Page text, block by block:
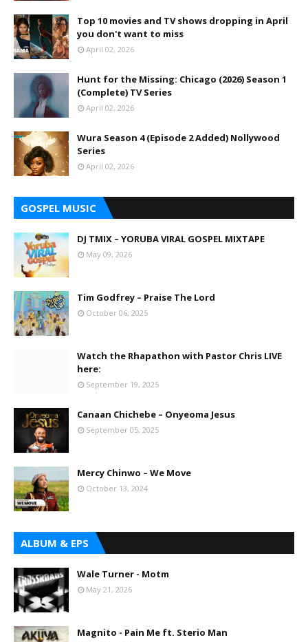
Top 10 movies and TV shows dropping in April
you don't want to miss
April 02, 2026
Hunt for the Missing: Chicago (2026) Season 1
(Complete) TV Series
April 02, 2026
Wura Season 4 (Episode 2 Added) Nollywood
Series
April 02, 2026
GOSPEL MUSIC
DJ TMIX – YORUBA VIRAL GOSPEL MIXTAPE
May 09, 2026
Tim Godfrey – Praise The Lord
October 06, 2025
Watch the Rhapathon with Pastor Chris LIVE
here:
September 19, 2025
Canaan Chichebe – Onyeoma Jesus
September 05, 2025
Mercy Chinwo – We Move
October 13, 2024
ALBUM & EPS
Wale Turner - Motm
May 21, 2026
Magnito - Pain Me ft. Sterio Man